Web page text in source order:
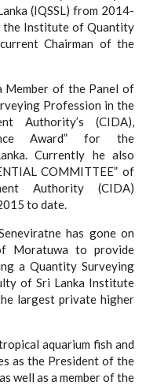
(IQSSL) from 2014-
the Institute of Quantity
Chairman of the
of the Panel of
Profession in the
Authority’s (CIDA),
Award” for the
Currently he also
COMMITTEE” of
Authority (CIDA)
to date.
has gone on
Moratuwa to provide
a Quantity Surveying
of Sri Lanka Institute
largest private higher
aquarium fish and
as the President of the
well as a member of the